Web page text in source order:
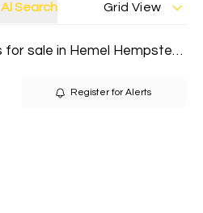
AI Search Grid View
Semi-detached houses for sale in Hemel Hempstead
Register for Alerts